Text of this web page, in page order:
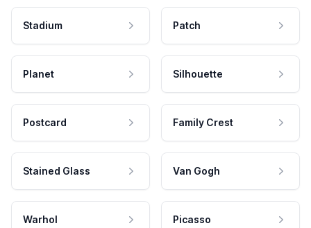
Stadium Patch
Planet Silhouette
Postcard Family Crest
Stained Glass Van Gogh
Warhol Picasso